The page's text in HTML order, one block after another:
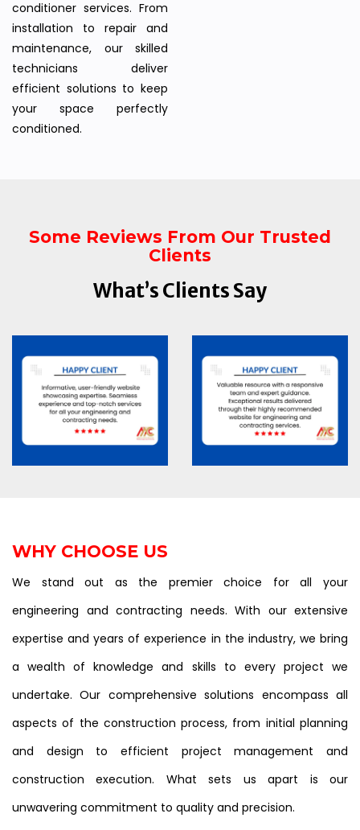
conditioner services. From
installation to repair and
maintenance, our skilled
technicians deliver
efficient solutions to keep
your space perfectly
conditioned.
Some Reviews From Our Trusted
Clients
What’s Clients Say
WHY CHOOSE US
We stand out as the premier choice for all your
engineering and contracting needs. With our extensive
expertise and years of experience in the industry, we bring
a wealth of knowledge and skills to every project we
undertake. Our comprehensive solutions encompass all
aspects of the construction process, from initial planning
and design to efficient project management and
construction execution. What sets us apart is our
unwavering commitment to quality and precision.